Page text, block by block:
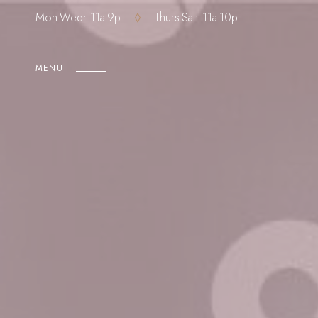
Mon-Wed: 11a-9p Thurs-Sat: 11a-10p
MENU